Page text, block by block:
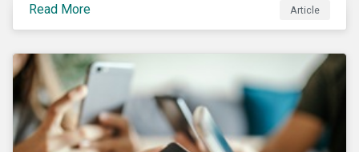
potential impacts of applying additional screening
criteria within their strategy.
Read More Article